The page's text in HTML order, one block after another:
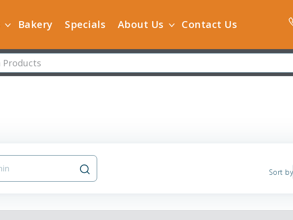
Bakery Specials About Us Contact Us
Sort by